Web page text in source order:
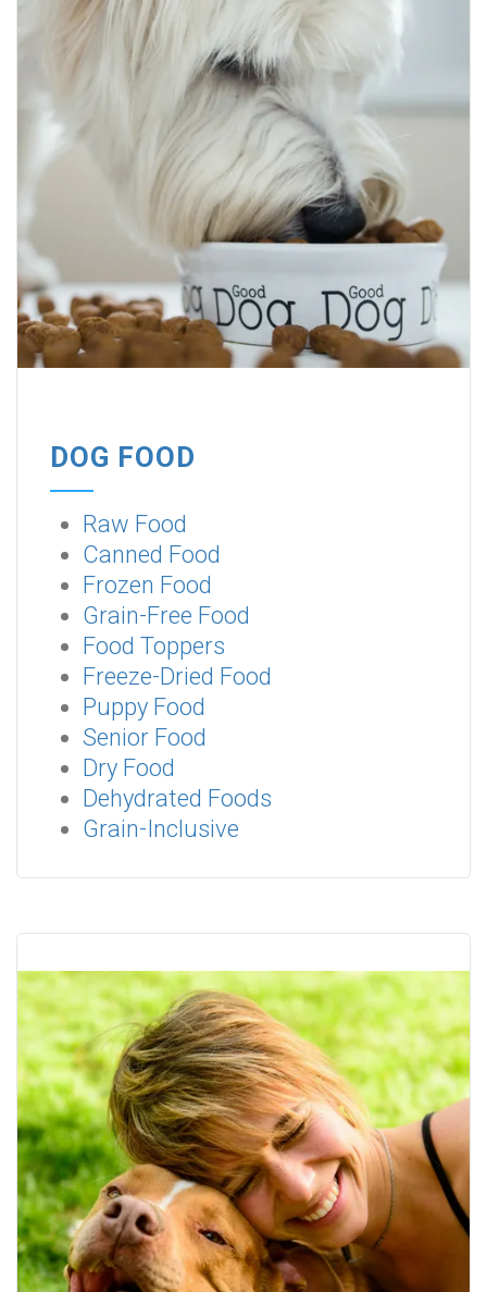
DOG FOOD
Raw Food
Canned Food
Frozen Food
Grain-Free Food
Food Toppers
Freeze-Dried Food
Puppy Food
Senior Food
Dry Food
Dehydrated Foods
Grain-Inclusive